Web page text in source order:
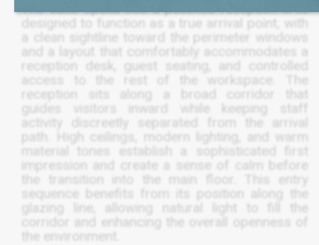
The suite opens into a polished reception area
designed to function as a true arrival point, with
a clean sightline toward the perimeter windows
and a layout that comfortably accommodates a
reception desk, guest seating, and controlled
access to the rest of the workspace. The
reception sits along a broad corridor that
guides visitors inward while keeping staff
activity discreetly separated from the arrival
path. High ceilings, modern lighting, and warm
material tones establish a sophisticated first
impression and create a sense of calm before
the transition into the main floor. This entry
sequence benefits from its position along the
glazing line, allowing natural light to fill the
corridor and enhancing the overall openness of
the environment.